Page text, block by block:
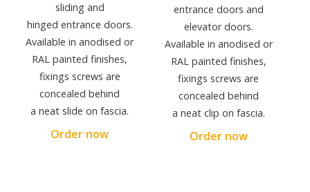
sliding and
hinged entrance doors.
Available in anodised or
RAL painted finishes,
fixings screws are
concealed behind
a neat slide on fascia.
Order now
entrance doors and
elevator doors.
Available in anodised or
RAL painted finishes,
fixings screws are
concealed behind
a neat clip on fascia.
Order now